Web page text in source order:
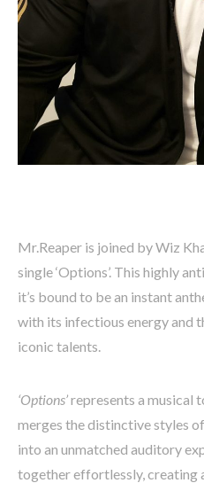
Mr.Reaper is joined by Wiz
single ‘Options’. This highly
it’s bound to be an instant
with its infectious energy and
iconic talents.
‘Options’represents a musical
merges the distinctive styles
into an unmatched auditory
together effortlessly, creating